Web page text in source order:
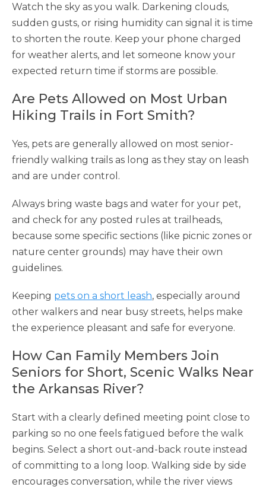
Watch the sky as you walk. Darkening clouds,
sudden gusts, or rising humidity can signal it is time
to shorten the route. Keep your phone charged
for weather alerts, and let someone know your
expected return time if storms are possible.
Are Pets Allowed on Most Urban
Hiking Trails in Fort Smith?
Yes, pets are generally allowed on most senior-
friendly walking trails as long as they stay on leash
and are under control.
Always bring waste bags and water for your pet,
and check for any posted rules at trailheads,
because some specific sections (like picnic zones or
nature center grounds) may have their own
guidelines.
Keeping pets on a short leash, especially around
other walkers and near busy streets, helps make
the experience pleasant and safe for everyone.
How Can Family Members Join
Seniors for Short, Scenic Walks Near
the Arkansas River?
Start with a clearly defined meeting point close to
parking so no one feels fatigued before the walk
begins. Select a short out-and-back route instead
of committing to a long loop. Walking side by side
encourages conversation, while the river views